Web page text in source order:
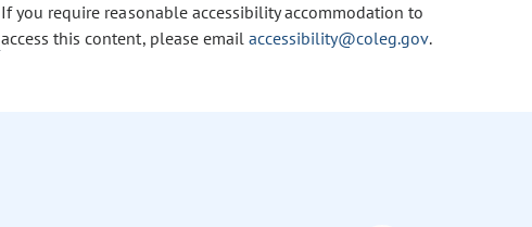
If you require reasonable accessibility accommodation to
access this content, please email accessibility@coleg.gov.